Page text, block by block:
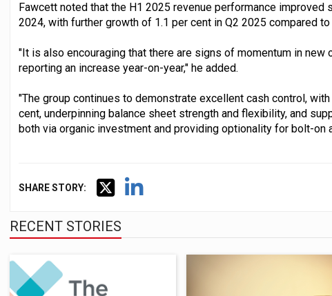
Fawcett noted that the H1 2025 revenue performance improved
2024, with further growth of 1.1 per cent in Q2 2025 compared to
"It is also encouraging that there are signs of momentum in new
reporting an increase year-on-year," he added.
"The group continues to demonstrate excellent cash control,
cent, underpinning balance sheet strength and flexibility, and
both via organic investment and providing optionality for bolt-on
SHARE STORY:
RECENT STORIES